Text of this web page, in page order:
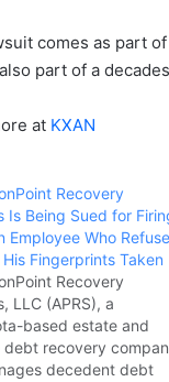
comes as part
also part of a
at KXAN
Recovery
Is Being Sued for
Employee Who
Fingerprints Taken
Recovery
LLC (APRS), a
based estate and
debt recovery
decedent debt